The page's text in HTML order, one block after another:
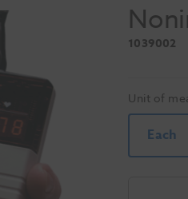
1039002
Unit of
Each